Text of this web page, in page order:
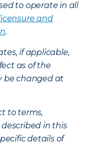
to operate in all
and
.
if applicable,
as of the
be changed at
to terms,
in this
details of